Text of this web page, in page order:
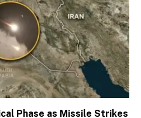
Phase as Missile Strikes